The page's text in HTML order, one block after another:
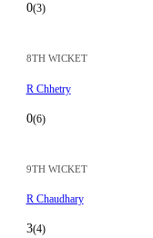
0(3)
8TH WICKET
R Chhetry
0(6)
9TH WICKET
R Chaudhary
3(4)